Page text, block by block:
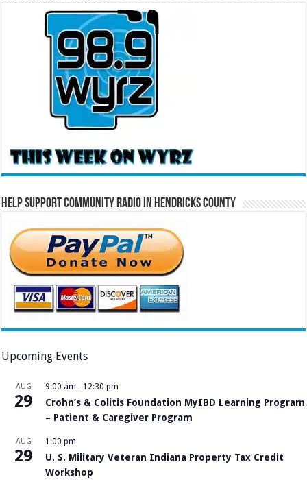
Help Support Community Radio in Hendricks County
Upcoming Events
AUG
29
9:00 am - 12:30 pm
Crohn’s & Colitis Foundation MyIBD Learning Program
– Patient & Caregiver Program
AUG
29
1:00 pm
U. S. Military Veteran Indiana Property Tax Credit
Workshop